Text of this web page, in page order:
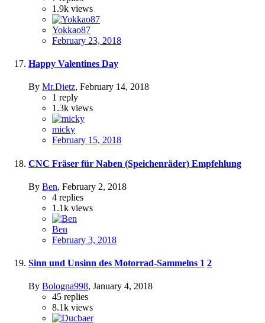
1.9k views
Yokkao87
February 23, 2018
Happy Valentines Day
By Mr.Dietz, February 14, 2018
1 reply
1.3k views
micky
February 15, 2018
CNC Fräser für Naben (Speichenräder) Empfehlung
By Ben, February 2, 2018
4 replies
1.1k views
Ben
February 3, 2018
Sinn und Unsinn des Motorrad-Sammelns 1 2
By Bologna998, January 4, 2018
45 replies
8.1k views